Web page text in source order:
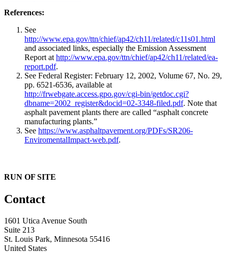
References:
See
http://www.epa.gov/ttn/chief/ap42/ch11/related/c11s01.html
and associated links, especially the Emission Assessment
Report at http://www.epa.gov/ttn/chief/ap42/ch11/related/ea-
report.pdf.
See Federal Register: February 12, 2002, Volume 67, No. 29,
pp. 6521-6536, available at
http://frwebgate.access.gpo.gov/cgi-bin/getdoc.cgi?
dbname=2002_register&docid=02-3348-filed.pdf. Note that
asphalt pavement plants there are called “asphalt concrete
manufacturing plants.”
See https://www.asphaltpavement.org/PDFs/SR206-
EnviromentalImpact-web.pdf.
RUN OF SITE
Contact
1601 Utica Avenue South
Suite 213
St. Louis Park, Minnesota 55416
United States